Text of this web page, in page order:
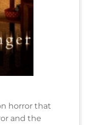
horror that
and the